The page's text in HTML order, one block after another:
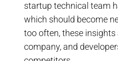
startup technical team
which should become
too often, these insights
company, and